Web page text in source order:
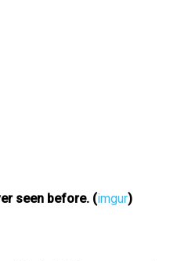
seen before. (imgur)